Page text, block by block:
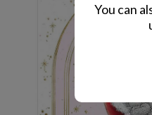
You can